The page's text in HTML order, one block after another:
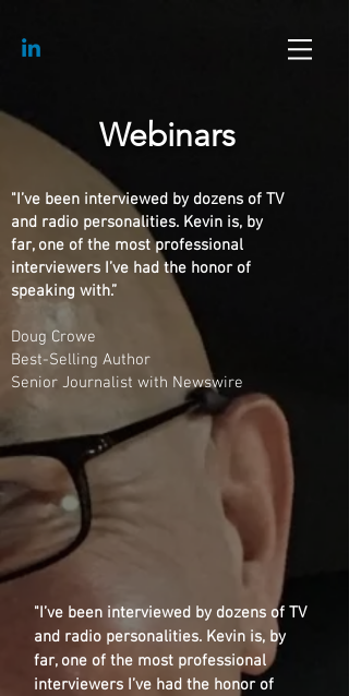
Webinars
"I’ve been interviewed by dozens of TV
and radio personalities. Kevin is, by
far, one of the most professional
interviewers I’ve had the honor of
speaking with.”
Doug Crowe
Best-Selling Author
Senior Journalist with Newswire
"I’ve been interviewed by dozens of TV
and radio personalities. Kevin is, by
far, one of the most professional
interviewers I’ve had the honor of